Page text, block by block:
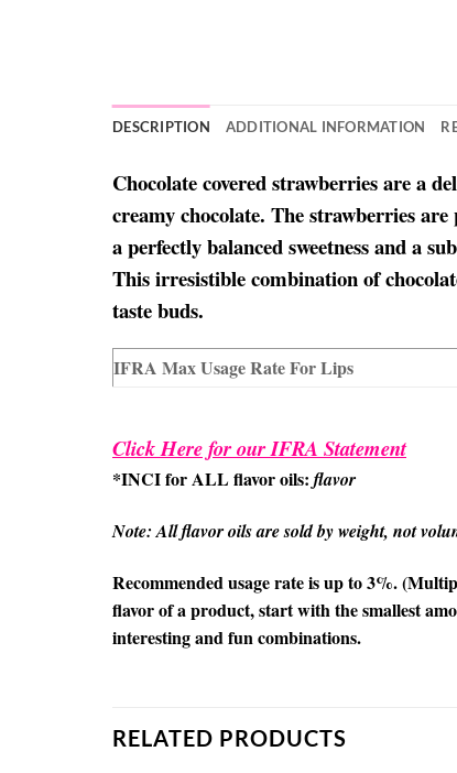
DESCRIPTION ADDITIONAL INFORMATION
Chocolate covered strawberries are a
creamy chocolate. The strawberries
a perfectly balanced sweetness and a
This irresistible combination of
taste buds.
IFRA Max Usage Rate For Lips
Click Here for our IFRA Statement
*INCI for ALL flavor oils: flavor
Note: All flavor oils are sold by weight, not
Recommended usage rate is up to 3%.
flavor of a product, start with the smallest
interesting and fun combinations.
RELATED PRODUCTS